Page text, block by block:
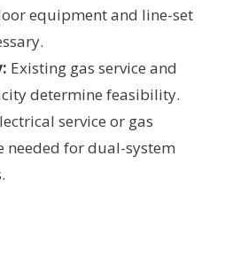
equipment and line-set
Existing gas service and
determine feasibility.
service or gas
needed for dual-system